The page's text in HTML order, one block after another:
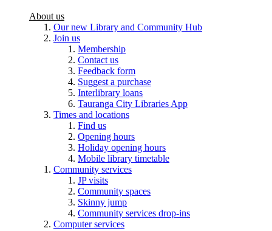
About us
Our new Library and Community Hub
Join us
Membership
Contact us
Feedback form
Suggest a purchase
Interlibrary loans
Tauranga City Libraries App
Times and locations
Find us
Opening hours
Holiday opening hours
Mobile library timetable
Community services
JP visits
Community spaces
Skinny jump
Community services drop-ins
Computer services